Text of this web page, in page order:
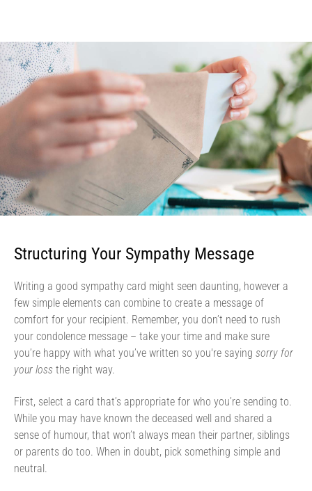
Structuring Your Sympathy Message
Writing a good sympathy card might seen daunting, however a
few simple elements can combine to create a message of
comfort for your recipient. Remember, you don’t need to rush
your condolence message – take your time and make sure
you’re happy with what you’ve written so you're saying sorry for
your loss the right way.
First, select a card that’s appropriate for who you’re sending to.
While you may have known the deceased well and shared a
sense of humour, that won’t always mean their partner, siblings
or parents do too. When in doubt, pick something simple and
neutral.